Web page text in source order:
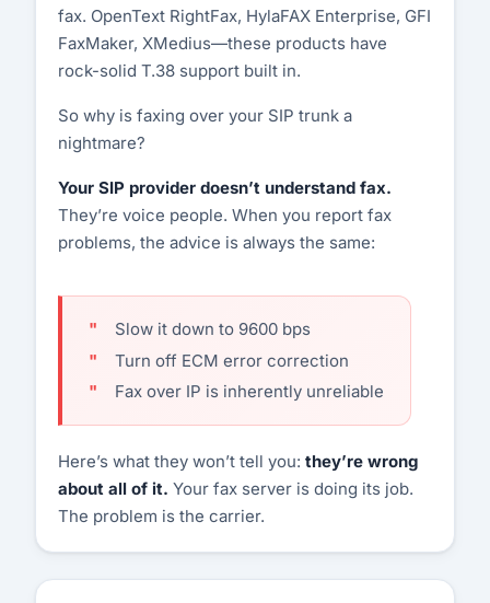
Partners
Careers
Customer Portal
fax. OpenText RightFax, HylaFAX Enterprise, GFI
FaxMaker, XMedius—these products have
rock-solid T.38 support built in.
So why is faxing over your SIP trunk a
nightmare?
Your SIP provider doesn’t understand fax.
They’re voice people. When you report fax
problems, the advice is always the same:
Slow it down to 9600 bps
Turn off ECM error correction
Fax over IP is inherently unreliable
Here’s what they won’t tell you: they’re wrong
about all of it. Your fax server is doing its job.
The problem is the carrier.